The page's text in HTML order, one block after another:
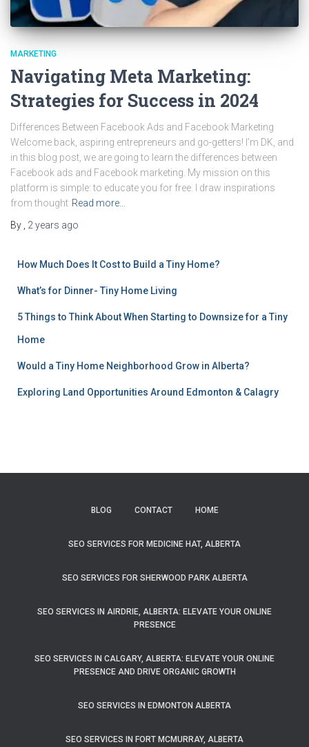
MARKETING
Navigating Meta Marketing:
Strategies for Success in 2024
Differences Between Facebook Ads and Facebook Marketing
Welcome back, aspiring entrepreneurs and go-getters! I’m DK, and
in this blog post, we are going to learn the differences between
Facebook ads and Facebook marketing. My mission on this
platform is simple: to educate you for free. I draw inspirations
from thought Read more…
By , 2 years ago
How Much Does It Cost to Build a Tiny Home?
What’s for Dinner- Tiny Home Living
5 Things to Think About When Starting to Downsize for a Tiny
Home
Would a Tiny Home Neighborhood Grow in Alberta?
Exploring Land Opportunities Around Edmonton & Calagry
BLOG CONTACT HOME
SEO SERVICES FOR MEDICINE HAT, ALBERTA
SEO SERVICES FOR SHERWOOD PARK ALBERTA
SEO SERVICES IN AIRDRIE, ALBERTA: ELEVATE YOUR ONLINE
PRESENCE
SEO SERVICES IN CALGARY, ALBERTA: ELEVATE YOUR ONLINE
PRESENCE AND DRIVE ORGANIC GROWTH
SEO SERVICES IN EDMONTON ALBERTA
SEO SERVICES IN FORT MCMURRAY, ALBERTA